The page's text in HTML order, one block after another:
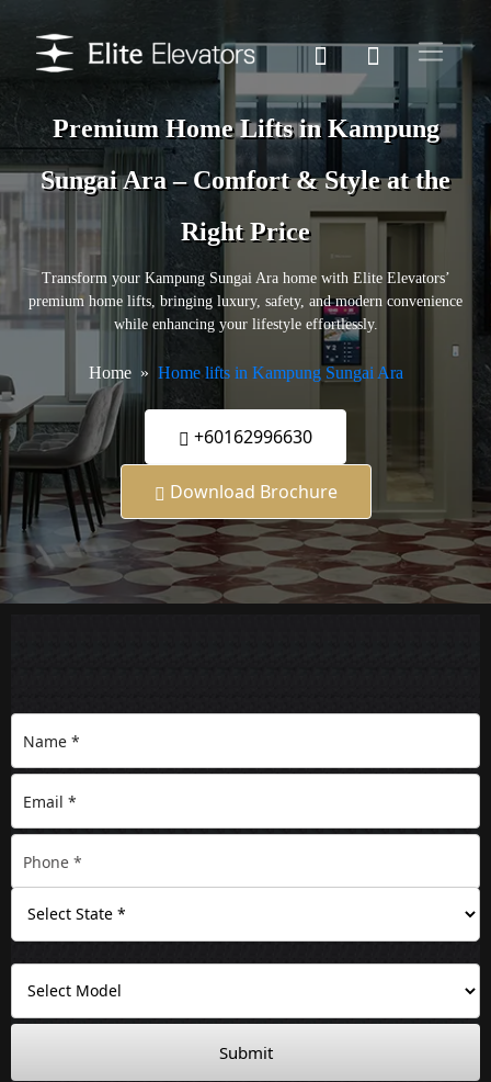
Premium Home Lifts in Kampung
Sungai Ara – Comfort & Style at the
Right Price
Transform your Kampung Sungai Ara home with Elite Elevators’
premium home lifts, bringing luxury, safety, and modern convenience
while enhancing your lifestyle effortlessly.
Home Home lifts in Kampung Sungai Ara
+60162996630
Download Brochure
Submit